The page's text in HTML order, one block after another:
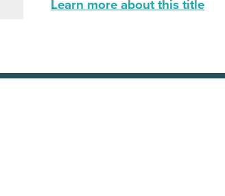
Learn more about this title